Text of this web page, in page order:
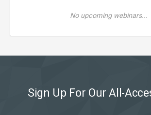
No upcoming webinars...
Sign Up For Our All-